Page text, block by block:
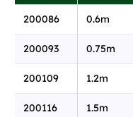
200086 0.6m
200093 0.75m
200109 1.2m
200116 1.5m